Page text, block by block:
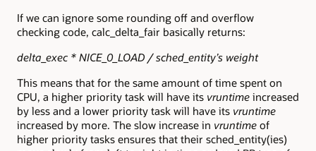
If we can ignore some rounding off and overflow
checking code, calc_delta_fair basically returns:
delta_exec * NICE_0_LOAD / sched_entity’s weight
This means that for the same amount of time spent on
CPU, a higher priority task will have its vruntime increased
by less and a lower priority task will have its vruntime
increased by more. The slow increase in vruntime of
higher priority tasks ensures that their sched_entity(ies)